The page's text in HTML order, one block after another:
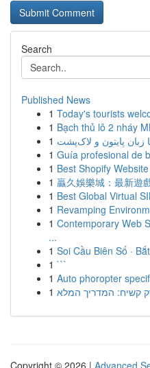
Search
Published News
1 Today's tourists
1 Bạch thủ lô 2 nháy
1
1 Guía profesional de
1 Best Shopify
1 贏久娛樂城：最新遊
1 Best Global Virtual
1 Revamping
1 Contemporary Web
...
1 Soi Cầu Biên Số ·
1 ```
1 Auto phoropter
1 קשיח: המדריך המלא
Copyright © 2026 | Advanced